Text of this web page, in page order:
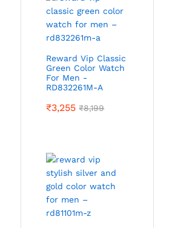
Reward Vip Classic
Green Color Watch
For Men -
RD832261M-A
₹3,255 ₹8,199